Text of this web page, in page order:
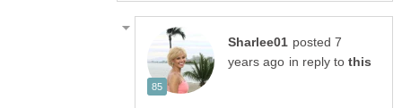
posted 7
in reply to